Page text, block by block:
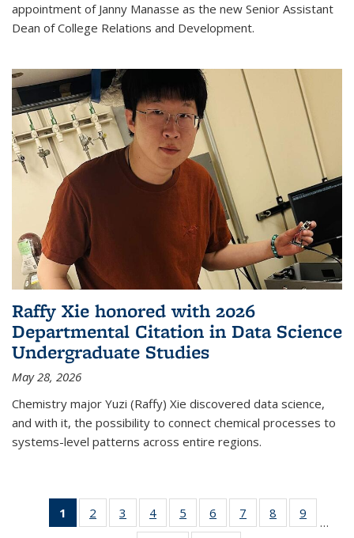
appointment of Janny Manasse as the new Senior Assistant
Dean of College Relations and Development.
Raffy Xie honored with 2026
Departmental Citation in Data Science
Undergraduate Studies
May 28, 2026
Chemistry major Yuzi (Raffy) Xie discovered data science,
and with it, the possibility to connect chemical processes to
systems-level patterns across entire regions.
1
of 135
News
2
135
3
135
4
135
5
135
6
135
7
135
8
135
9
135
…